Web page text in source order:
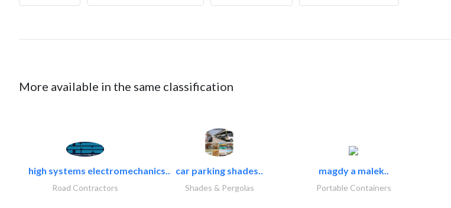
More available in the same classification
high systems electromechanics..
Road Contractors
car parking shades..
Shades & Pergolas
magdy a malek..
Portable Containers